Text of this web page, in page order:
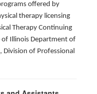
offered by
therapy licensing
Therapy Continuing
of Illinois Department of
Division of Professional